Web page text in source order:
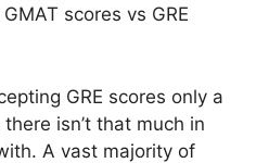
scores vs GRE
GRE scores only a
isn’t that much in
A vast majority of